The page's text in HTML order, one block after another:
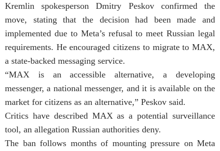
Kremlin spokesperson Dmitry Peskov confirmed the
move, stating that the decision had been made and
implemented due to Meta’s refusal to meet Russian legal
requirements. He encouraged citizens to migrate to MAX,
a state-backed messaging service.
“MAX is an accessible alternative, a developing
messenger, a national messenger, and it is available on the
market for citizens as an alternative,” Peskov said.
Critics have described MAX as a potential surveillance
tool, an allegation Russian authorities deny.
The ban follows months of mounting pressure on Meta